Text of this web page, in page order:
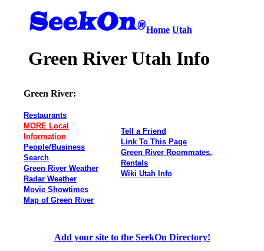
Home Utah
Green River Utah Info
Green River:
Restaurants
MORE Local
Information
People/Business
Search
Green River Weather
Radar Weather
Movie Showtimes
Map of Green River
Tell a Friend
Link To This Page
Green River Roommates,
Rentals
Wiki Utah Info
Add your site to the SeekOn Directory!